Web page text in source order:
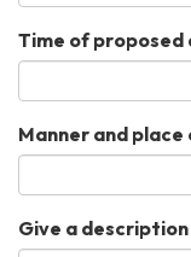
Time of proposed
Manner and
Give a